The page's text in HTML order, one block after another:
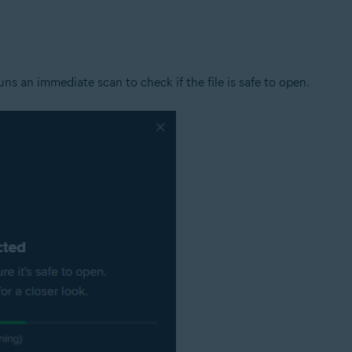
/ Enterprise / Ultimate - Service Pack 1 with Convenient Rollup
an immediate scan to check if the file is safe to open.